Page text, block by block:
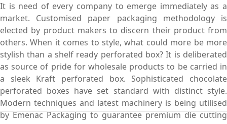
It is need of every company to emerge immediately as a
market. Customised paper packaging methodology is
elected by product makers to discern their product from
others. When it comes to style, what could more be more
stylish than a shelf ready perforated box? It is deliberated
as source of pride for wholesale products to be carried in
a sleek Kraft perforated box. Sophisticated chocolate
perforated boxes have set standard with distinct style.
Modern techniques and latest machinery is being utilised
by Emenac Packaging to guarantee premium die cutting